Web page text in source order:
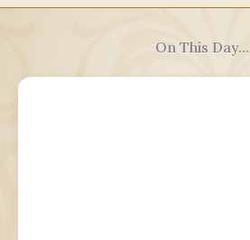
On This Day...